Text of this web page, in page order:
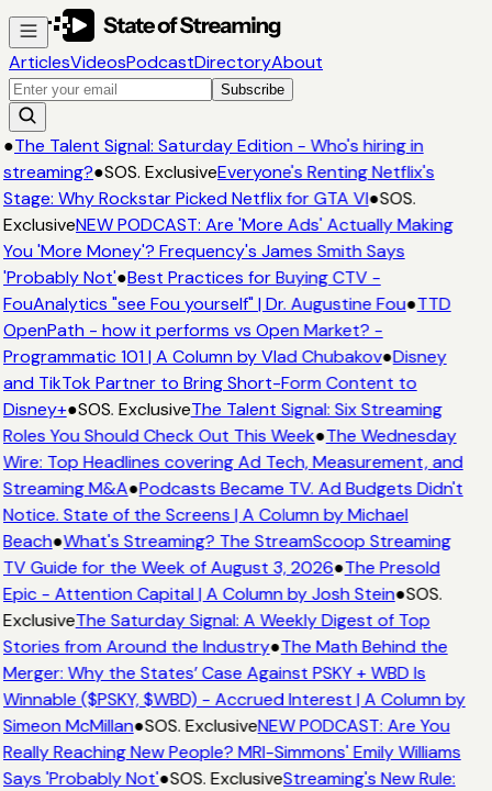
ArticlesVideosPodcastDirectoryAbout
Subscribe
●The Talent Signal: Saturday Edition - Who's hiring in
streaming?●SOS. ExclusiveEveryone's Renting Netflix's
Stage: Why Rockstar Picked Netflix for GTA VI●SOS.
ExclusiveNEW PODCAST: Are 'More Ads' Actually Making
You 'More Money'? Frequency's James Smith Says
'Probably Not'●Best Practices for Buying CTV -
FouAnalytics "see Fou yourself" | Dr. Augustine Fou●TTD
OpenPath - how it performs vs Open Market? -
Programmatic 101 | A Column by Vlad Chubakov●Disney
and TikTok Partner to Bring Short-Form Content to
Disney+●SOS. ExclusiveThe Talent Signal: Six Streaming
Roles You Should Check Out This Week●The Wednesday
Wire: Top Headlines covering Ad Tech, Measurement, and
Streaming M&A●Podcasts Became TV. Ad Budgets Didn't
Notice. State of the Screens | A Column by Michael
Beach●What's Streaming? The StreamScoop Streaming
TV Guide for the Week of August 3, 2026●The Presold
Epic - Attention Capital | A Column by Josh Stein●SOS.
ExclusiveThe Saturday Signal: A Weekly Digest of Top
Stories from Around the Industry●The Math Behind the
Merger: Why the States’ Case Against PSKY + WBD Is
Winnable ($PSKY, $WBD) - Accrued Interest | A Column by
Simeon McMillan●SOS. ExclusiveNEW PODCAST: Are You
Really Reaching New People? MRI-Simmons' Emily Williams
Says 'Probably Not'●SOS. ExclusiveStreaming's New Rule: